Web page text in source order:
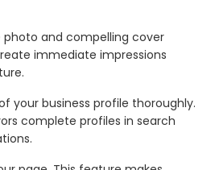
photo and compelling cover
immediate impressions
your business profile thoroughly.
complete profiles in search